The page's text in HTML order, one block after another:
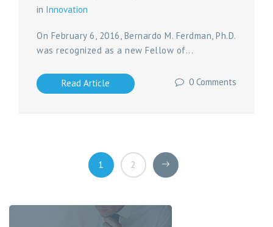
in Innovation
On February 6, 2016, Bernardo M. Ferdman, Ph.D.
was recognized as a new Fellow of...
Read Article 0 Comments
1 2